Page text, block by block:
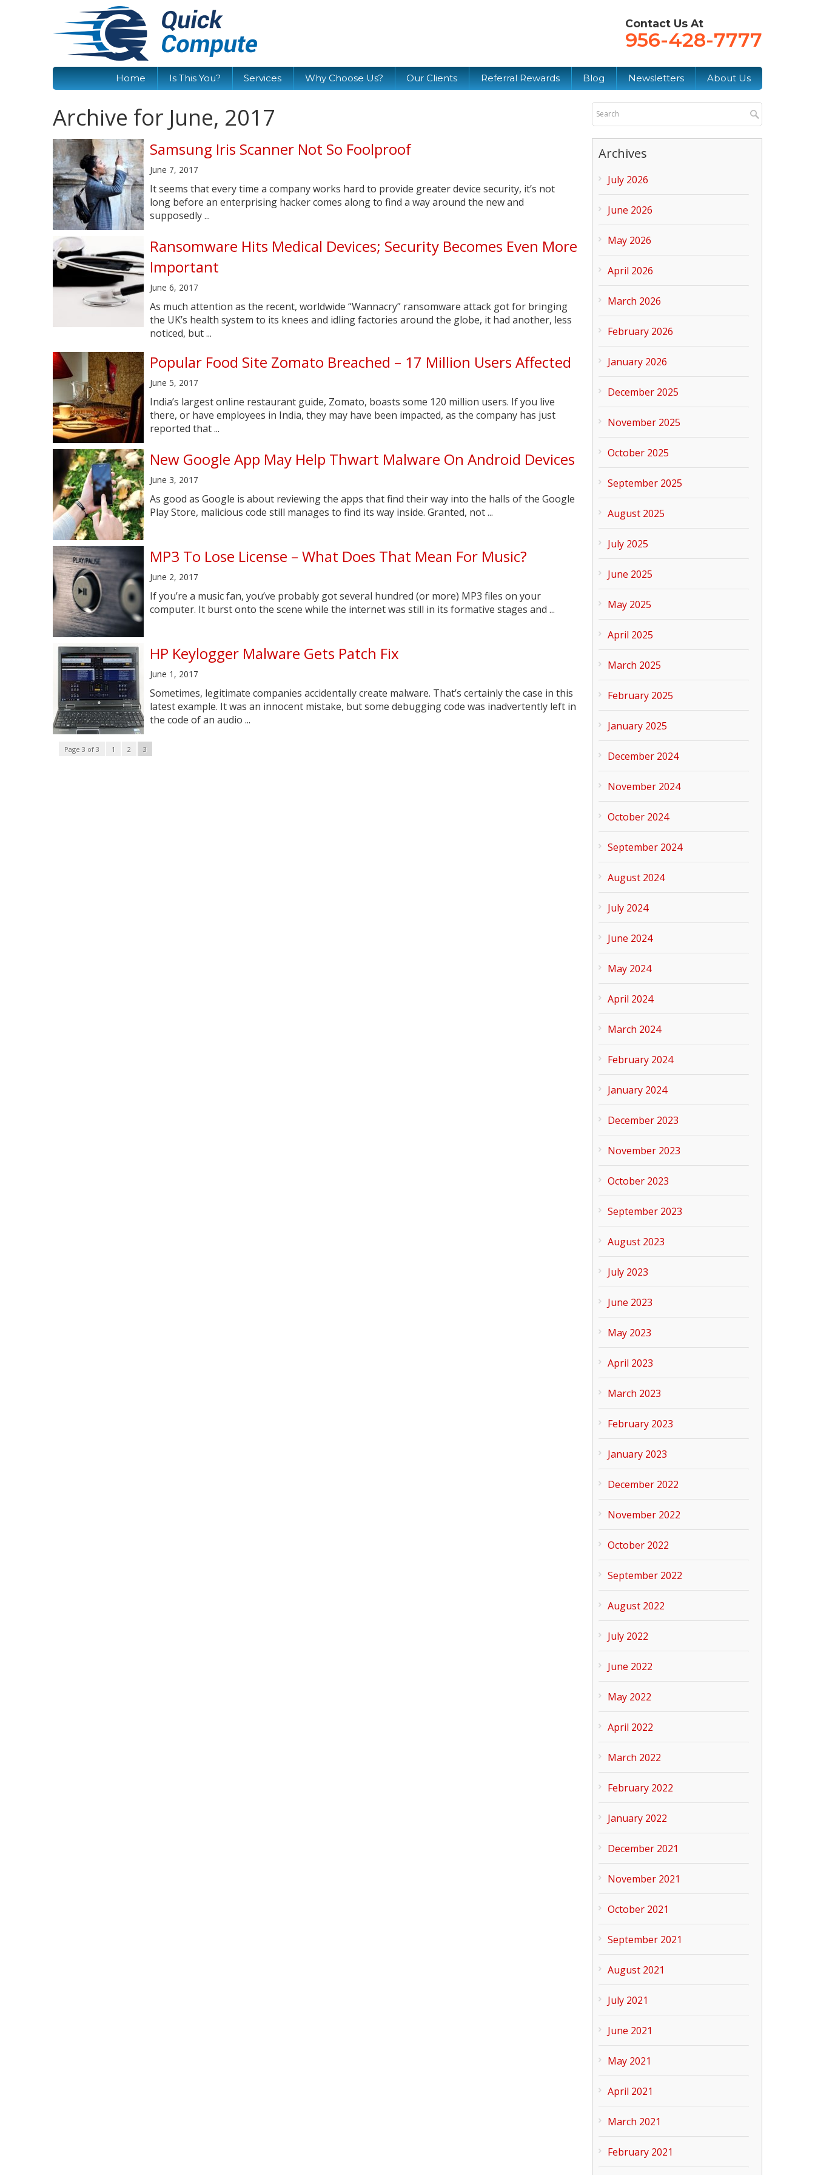
Contact Us At
956-428-7777
Home Is This You? Services Why Choose Us? Our Clients Referral Rewards Blog Newsletters About Us
Archive for June, 2017
Samsung Iris Scanner Not So Foolproof
June 7, 2017
It seems that every time a company works hard to provide greater device security, it’s not
long before an enterprising hacker comes along to find a way around the new and
supposedly ...
Ransomware Hits Medical Devices; Security Becomes Even More
Important
June 6, 2017
As much attention as the recent, worldwide “Wannacry” ransomware attack got for bringing
the UK’s health system to its knees and idling factories around the globe, it had another, less
noticed, but ...
Popular Food Site Zomato Breached – 17 Million Users Affected
June 5, 2017
India’s largest online restaurant guide, Zomato, boasts some 120 million users. If you live
there, or have employees in India, they may have been impacted, as the company has just
reported that ...
New Google App May Help Thwart Malware On Android Devices
June 3, 2017
As good as Google is about reviewing the apps that find their way into the halls of the Google
Play Store, malicious code still manages to find its way inside. Granted, not ...
MP3 To Lose License – What Does That Mean For Music?
June 2, 2017
If you’re a music fan, you’ve probably got several hundred (or more) MP3 files on your
computer. It burst onto the scene while the internet was still in its formative stages and ...
HP Keylogger Malware Gets Patch Fix
June 1, 2017
Sometimes, legitimate companies accidentally create malware. That’s certainly the case in this
latest example. It was an innocent mistake, but some debugging code was inadvertently left in
the code of an audio ...
Page 3 of 3 1 2 3
Archives
July 2026
June 2026
May 2026
April 2026
March 2026
February 2026
January 2026
December 2025
November 2025
October 2025
September 2025
August 2025
July 2025
June 2025
May 2025
April 2025
March 2025
February 2025
January 2025
December 2024
November 2024
October 2024
September 2024
August 2024
July 2024
June 2024
May 2024
April 2024
March 2024
February 2024
January 2024
December 2023
November 2023
October 2023
September 2023
August 2023
July 2023
June 2023
May 2023
April 2023
March 2023
February 2023
January 2023
December 2022
November 2022
October 2022
September 2022
August 2022
July 2022
June 2022
May 2022
April 2022
March 2022
February 2022
January 2022
December 2021
November 2021
October 2021
September 2021
August 2021
July 2021
June 2021
May 2021
April 2021
March 2021
February 2021